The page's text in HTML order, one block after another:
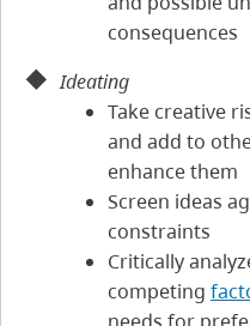
consequences
Ideating
Take creative
and add to
enhance them
Screen ideas
constraints
Critically
competing